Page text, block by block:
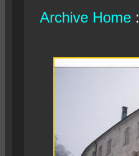
Archive Home :